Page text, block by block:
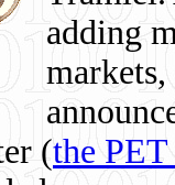
adding
(the